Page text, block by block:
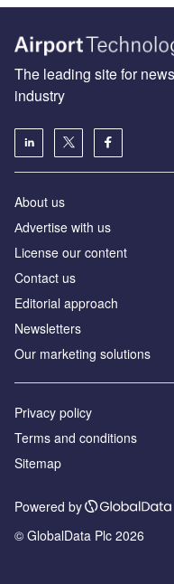
The leading site for
industry
About us
Аdvertise with us
License our content
Contact us
Editorial approach
Newsletters
Our marketing solutions
Privacy policy
Terms and conditions
Sitemap
Powered by
© GlobalData Plc 2026